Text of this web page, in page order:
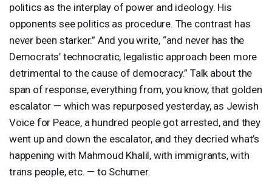
politics as the interplay of power and ideology. His
opponents see politics as procedure. The contrast has
never been starker.” And you write, “and never has the
Democrats’ technocratic, legalistic approach been more
detrimental to the cause of democracy.” Talk about the
span of response, everything from, you know, that golden
escalator — which was repurposed yesterday, as Jewish
Voice for Peace, a hundred people got arrested, and they
went up and down the escalator, and they decried what’s
happening with Mahmoud Khalil, with immigrants, with
trans people, etc. — to Schumer.